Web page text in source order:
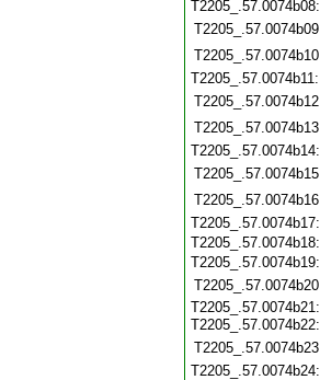
T2205_.57.0074b21: